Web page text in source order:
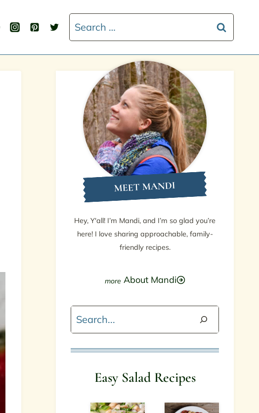
Search
for:
MEET MANDI
Hey, Y'all! I’m Mandi, and I’m so glad you’re
here! I love sharing approachable, family-
friendly recipes.
About Mandi
Search
Easy Salad Recipes